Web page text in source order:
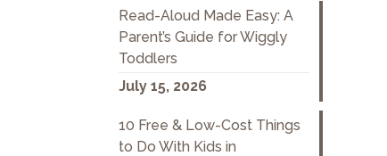
Read-Aloud Made Easy: A
Parent’s Guide for Wiggly
Toddlers
July 15, 2026
10 Free & Low-Cost Things
to Do With Kids in